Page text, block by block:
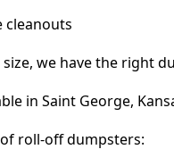
cleanouts
we have the right
in Saint George,
roll-off dumpsters: